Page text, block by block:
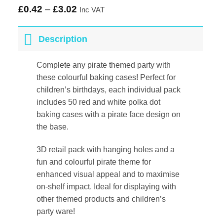
£0.42 –£3.02 Inc VAT
Description
Complete any pirate themed party with
these colourful baking cases! Perfect for
children’s birthdays, each individual pack
includes 50 red and white polka dot
baking cases with a pirate face design on
the base.
3D retail pack with hanging holes and a
fun and colourful pirate theme for
enhanced visual appeal and to maximise
on-shelf impact. Ideal for displaying with
other themed products and children’s
party ware!